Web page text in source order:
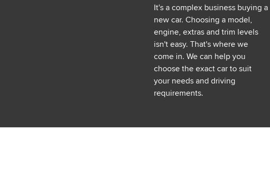
It's a complex business buying a
new car. Choosing a model,
engine, extras and trim levels
isn't easy. That's where we
come in. We can help you
choose the exact car to suit
your needs and driving
requirements.